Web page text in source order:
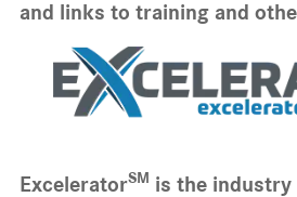
and links to training and
ExceleratorSM is the industry